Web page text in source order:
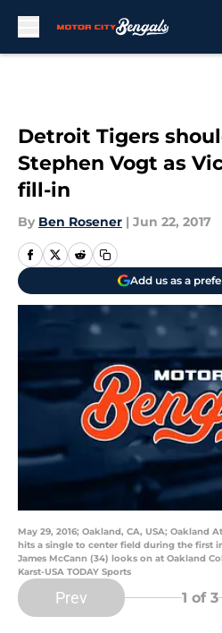
Detroit Tigers
Stephen Vogt as
fill-in
By Ben Rosener | Jun 22, 2017
Add us as a
May 29, 2016; Oakland, CA, USA; Oakland
hits a single to center field during the first
James McCann (34) looks on at Oakland
Karst-USA TODAY Sports
Prev 1 of 3